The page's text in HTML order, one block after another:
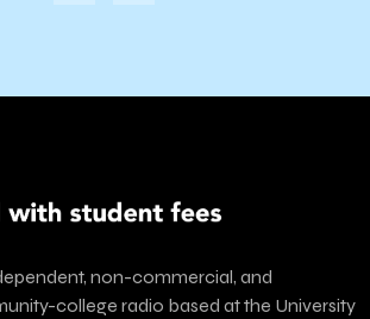
non-commercial, and
college radio based at the University